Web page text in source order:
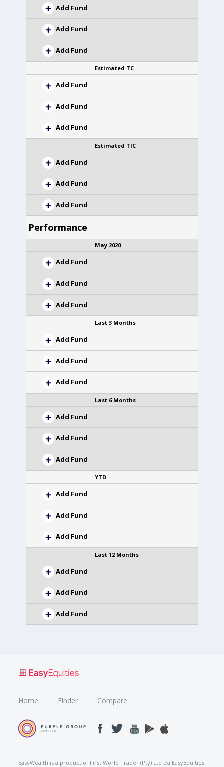
Add Fund
Add Fund
Add Fund
Estimated TC
Add Fund
Add Fund
Add Fund
Estimated TIC
Add Fund
Add Fund
Add Fund
Performance
May 2020
Add Fund
Add Fund
Add Fund
Last 3 Months
Add Fund
Add Fund
Add Fund
Last 6 Months
Add Fund
Add Fund
Add Fund
YTD
Add Fund
Add Fund
Add Fund
Last 12 Months
Add Fund
Add Fund
Add Fund
Home Finder Compare
EasyWealth is a product of First World Trader (Pty) Ltd t/a EasyEquities